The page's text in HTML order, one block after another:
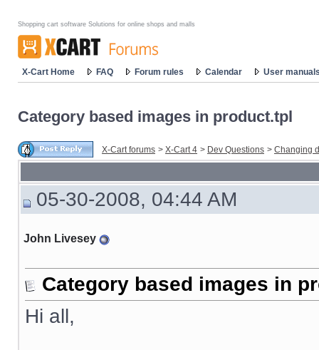
Shopping cart software Solutions for online shops and malls
X-Cart Home FAQ Forum rules Calendar User
Category based images in product.tpl
X-Cart forums > X-Cart 4 > Dev Questions > Changing
05-30-2008, 04:44 AM
John Livesey
Category based images in
Hi all,